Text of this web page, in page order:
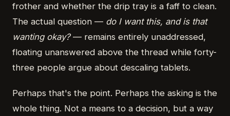
frother and whether the drip tray is a faff to clean.
The actual question — do I want this, and is that
wanting okay?— remains entirely unaddressed,
floating unanswered above the thread while forty-
three people argue about descaling tablets.
Perhaps that's the point. Perhaps the asking is the
whole thing. Not a means to a decision, but a way